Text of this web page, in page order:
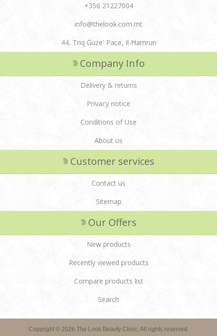
+356 21227004
info@thelook.com.mt
44, Triq Ġuże' Pace, Il-Ħamrun
Company Info
Delivery & returns
Privacy notice
Conditions of Use
About us
Customer services
Contact us
Sitemap
Our Offers
New products
Recently viewed products
Compare products list
Search
Copyright © 2026 The Look Beauty Clinic. All rights reserved.